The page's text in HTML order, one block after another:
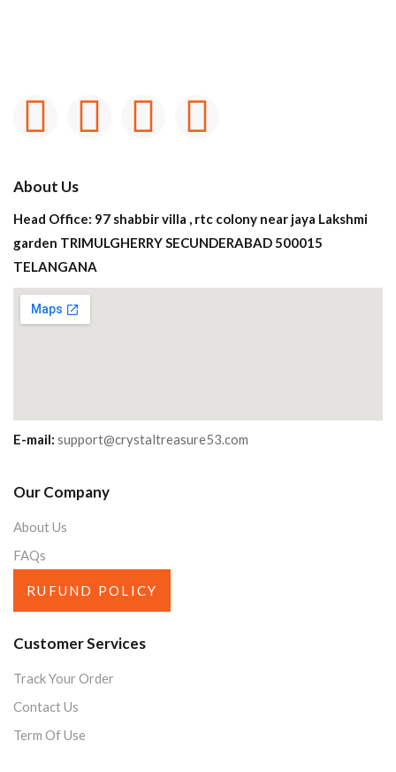
About Us
Head Office: 97 shabbir villa , rtc colony near jaya Lakshmi
garden TRIMULGHERRY SECUNDERABAD 500015
TELANGANA
E-mail: support@crystaltreasure53.com
Our Company
About Us
FAQs
RUFUND POLICY
Customer Services
Track Your Order
Contact Us
Term Of Use